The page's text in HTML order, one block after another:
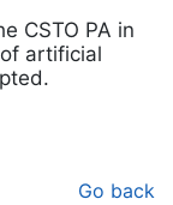
CSTO PA in
artificial
Go back